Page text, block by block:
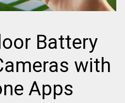
Battery
with
Apps